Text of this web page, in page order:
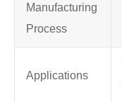
Manufacturing
Process
Applications